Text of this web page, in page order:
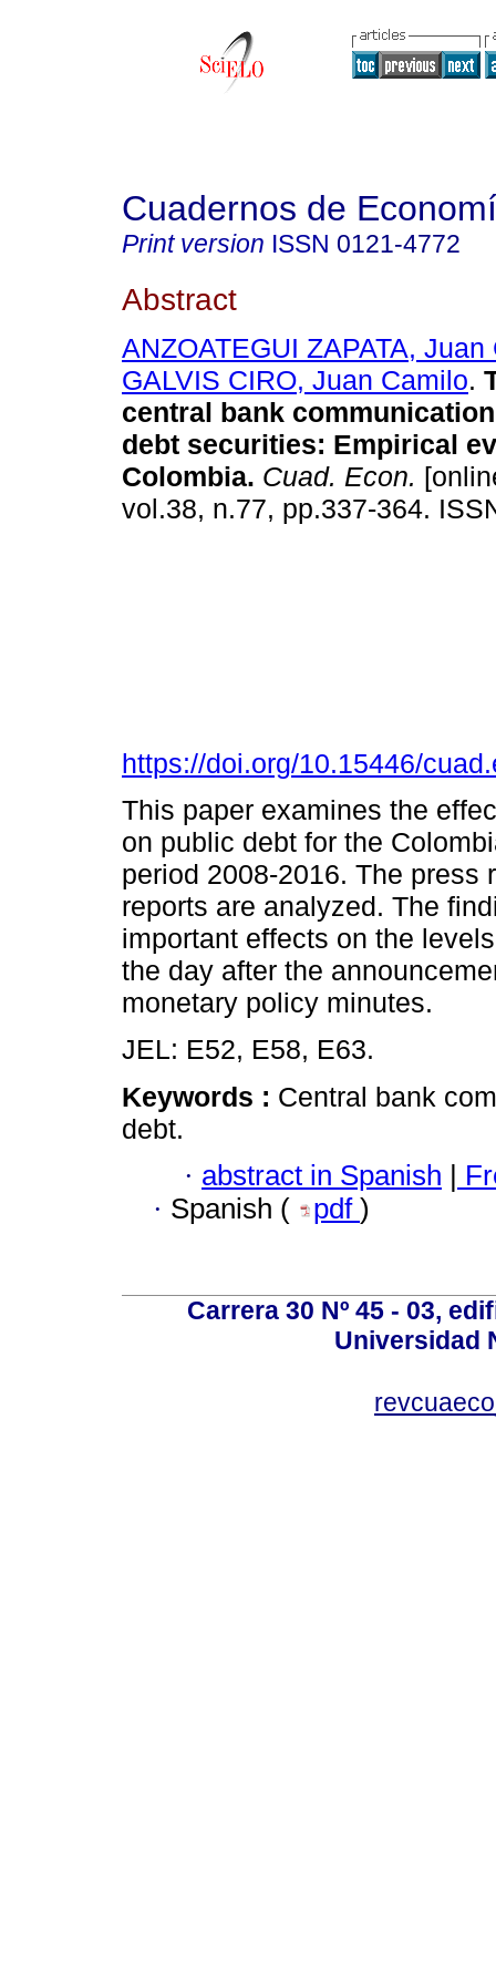
Cuadernos de
Print version ISSN 0121-4772
Abstract
ANZOATEGUI ZAPATA, Juan
GALVIS CIRO, Juan Camilo.
central bank
debt securities: Empirical
Colombia. Cuad. Econ.
vol.38, n.77, pp.337-364.
https://doi.org/10.15446/
This paper examines the
on public debt for the
period 2008-2016. The press
reports are analyzed. The
important effects on the
the day after the
monetary policy minutes.
JEL: E52, E58, E63.
Keywords : Central bank
debt.
· abstract in Spanish
· Spanish ( pdf )
Carrera 30 Nº 45 - 03,
Universidad